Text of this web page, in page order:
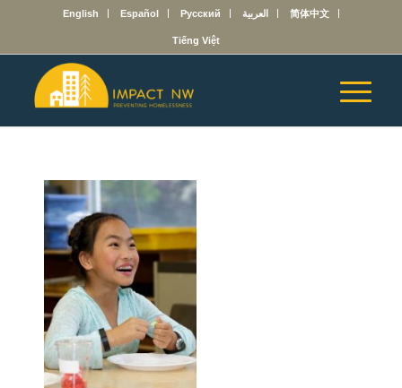
English Español Русский العربية 简体中文
Tiếng Việt